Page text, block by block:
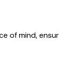
of mind,